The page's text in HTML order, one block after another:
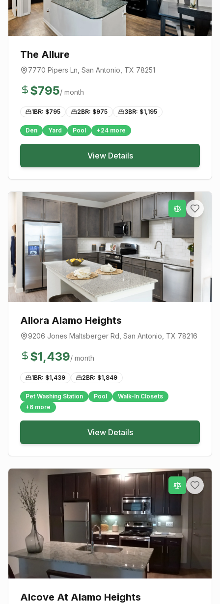
The Allure
7770 Pipers Ln San Antonio , TX 78251
$795/ month
1BR: $795 2BR: $975 3BR: $1,195
Den Yard Pool +24 more
View Details
Allora Alamo Heights
9206 Jones Maltsberger Rd San Antonio , TX 78216
$1,439/ month
1BR: $1,439 2BR: $1,849
Pet Washing Station Pool
Walk-In Closets
+6 more
View Details
Alcove At Alamo Heights